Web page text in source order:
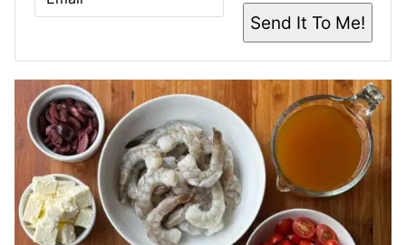
A
*
Send It To Me!